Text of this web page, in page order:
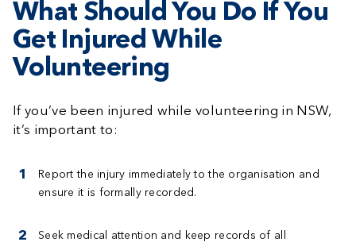
What Should You Do If You
Get Injured While
Volunteering
If you’ve been injured while volunteering in NSW,
it’s important to:
Report the injury immediately to the organisation and
ensure it is formally recorded.
Seek medical attention and keep records of all